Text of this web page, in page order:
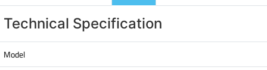
Technical Specification
Model